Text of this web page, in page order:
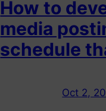
How to
media
schedule
Oct 2,